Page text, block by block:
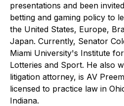
presentations and been
betting and gaming policy to
the United States, Europe,
Japan. Currently, Senator
Miami University's Institute
Lotteries and Sport. He also
litigation attorney, is AV
licensed to practice law in
Indiana.